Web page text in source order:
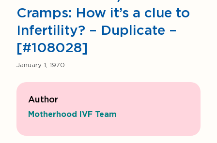
Cramps: How it’s a clue to
Infertility? – Duplicate –
[#108028]
January 1, 1970
Author
Motherhood IVF Team